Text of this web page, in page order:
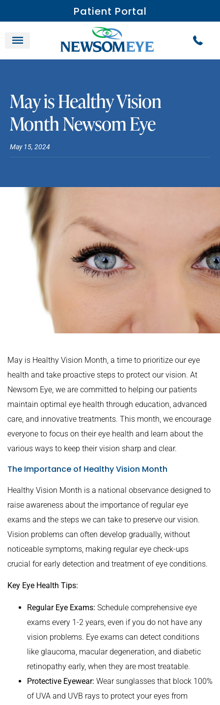
Patient Portal
May is Healthy Vision
Month Newsom Eye
May 15, 2024
May is Healthy Vision Month, a time to prioritize our eye
health and take proactive steps to protect our vision. At
Newsom Eye, we are committed to helping our patients
maintain optimal eye health through education, advanced
care, and innovative treatments. This month, we encourage
everyone to focus on their eye health and learn about the
various ways to keep their vision sharp and clear.
The Importance of Healthy Vision Month
Healthy Vision Month is a national observance designed to
raise awareness about the importance of regular eye
exams and the steps we can take to preserve our vision.
Vision problems can often develop gradually, without
noticeable symptoms, making regular eye check-ups
crucial for early detection and treatment of eye conditions.
Key Eye Health Tips:
Regular Eye Exams: Schedule comprehensive eye
exams every 1-2 years, even if you do not have any
vision problems. Eye exams can detect conditions
like glaucoma, macular degeneration, and diabetic
retinopathy early, when they are most treatable.
Protective Eyewear: Wear sunglasses that block 100%
of UVA and UVB rays to protect your eyes from